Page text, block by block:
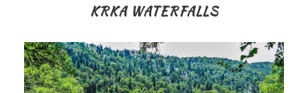
KRKA WATERFALLS